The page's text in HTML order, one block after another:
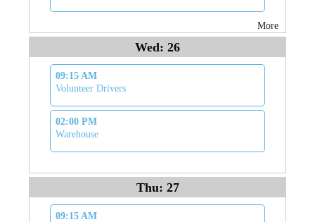
More
Wed: 26
09:15 AM
Volunteer Drivers
02:00 PM
Warehouse
Thu: 27
09:15 AM